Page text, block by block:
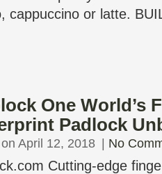
cappuccino or latte.
One World’s
Padlock
April 12, 2018 No
Cutting-edge